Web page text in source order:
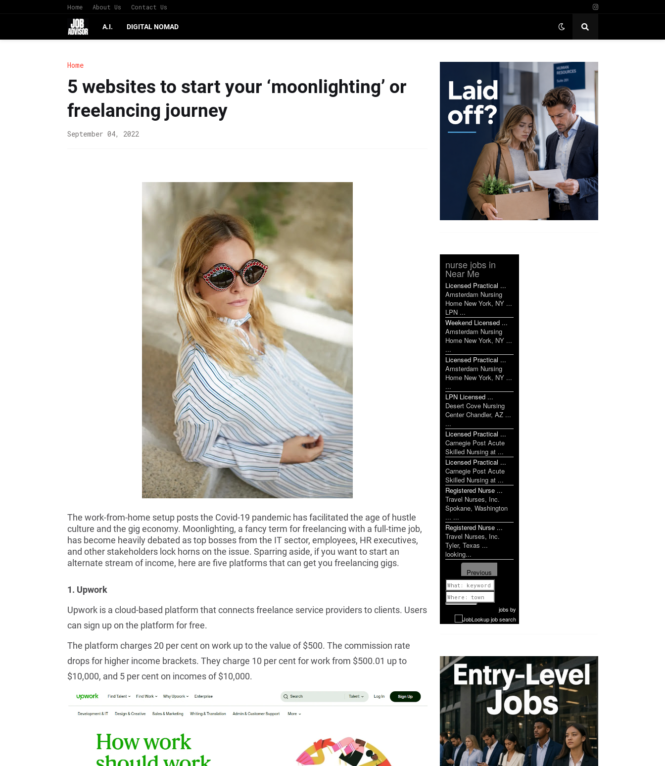
Home About Us Contact Us
A.I. DIGITAL NOMAD
Home
5 websites to start your ‘moonlighting’ or
freelancing journey
September 04, 2022
The work-from-home setup posts the Covid-19 pandemic has facilitated the age of hustle
culture and the gig economy. Moonlighting, a fancy term for freelancing with a full-time job,
has become heavily debated as top bosses from the IT sector, employees, HR executives,
and other stakeholders lock horns on the issue. Sparring aside, if you want to start an
alternate stream of income, here are five platforms that can get you freelancing gigs.
1. Upwork
Upwork is a cloud-based platform that connects freelance service providers to clients. Users
can sign up on the platform for free.
The platform charges 20 per cent on work up to the value of $500. The commission rate
drops for higher income brackets. They charge 10 per cent for work from $500.01 up to
$10,000, and 5 per cent on incomes of $10,000.
nurse jobs in
Near Me
Licensed Practical ...
Amsterdam Nursing
Home New York, NY ...
LPN ...
Weekend Licensed ...
Amsterdam Nursing
Home New York, NY ...
...
Licensed Practical ...
Amsterdam Nursing
Home New York, NY ...
...
LPN Licensed ...
Desert Cove Nursing
Center Chandler, AZ ...
...
Licensed Practical ...
Carnegie Post Acute
Skilled Nursing at ...
Licensed Practical ...
Carnegie Post Acute
Skilled Nursing at ...
Registered Nurse ...
Travel Nurses, Inc.
Spokane, Washington
... ...
Registered Nurse ...
Travel Nurses, Inc.
Tyler, Texas ...
looking...
Previous
1 of 1077
Next
jobs by